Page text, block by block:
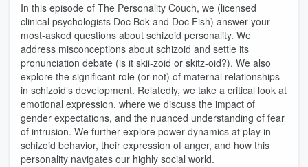
In this episode of The Personality Couch, we (licensed
clinical psychologists Doc Bok and Doc Fish) answer your
most-asked questions about schizoid personality. We
address misconceptions about schizoid and settle its
pronunciation debate (is it skii-zoid or skitz-oid?). We also
explore the significant role (or not) of maternal relationships
in schizoid’s development. Relatedly, we take a critical look at
emotional expression, where we discuss the impact of
gender expectations, and the nuanced understanding of fear
of intrusion. We further explore power dynamics at play in
schizoid behavior, their expression of anger, and how this
personality navigates our highly social world.